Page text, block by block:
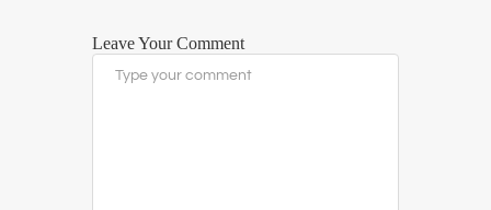
Leave Your Comment